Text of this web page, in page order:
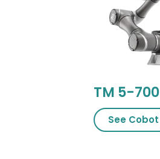
TM 5-700
See Cobot